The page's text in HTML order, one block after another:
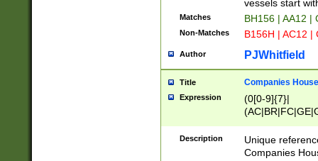
vessels start
Matches BH156 | AA12 |
Non-Matches B156H | AC12 |
Author PJWhitfield
Title Companies
Expression
(0[0-9]{7}|
Description
Unique
Companies